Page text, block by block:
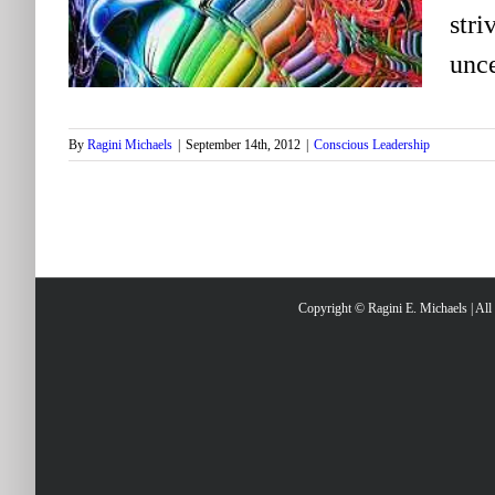
By Ragini Michaels September 14th, 2012 Conscious Leadership
Copyright © Ragini E. Michaels | All